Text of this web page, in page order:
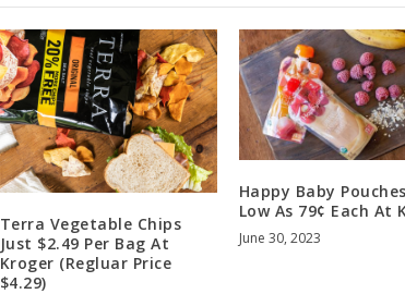
Terra Vegetable Chips
Just $2.49 Per Bag At
Kroger (Regluar Price
$4.29)
Happy Baby
Low As 79¢ Each At
June 30, 2023